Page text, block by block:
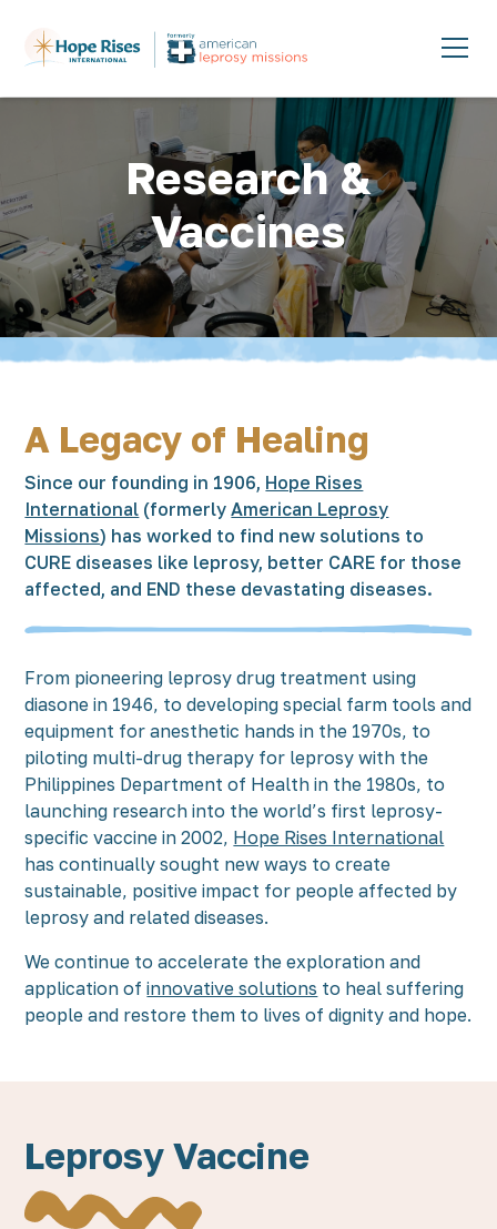
Research &
Vaccines
A Legacy of Healing
Since our founding in 1906, Hope Rises
International (formerlyAmerican Leprosy
Missions) has worked to find new solutions to
CURE diseases like leprosy, better CARE for those
affected, and END these devastating diseases.
From pioneering leprosy drug treatment using
diasone in 1946, to developing special farm tools and
equipment for anesthetic hands in the 1970s, to
piloting multi-drug therapy for leprosy with the
Philippines Department of Health in the 1980s, to
launching research into the world’s first leprosy-
specific vaccine in 2002, Hope Rises International
has continually sought new ways to create
sustainable, positive impact for people affected by
leprosy and related diseases.
We continue to accelerate the exploration and
application ofinnovative solutions to heal suffering
people and restore them to lives of dignity and hope.
Leprosy Vaccine